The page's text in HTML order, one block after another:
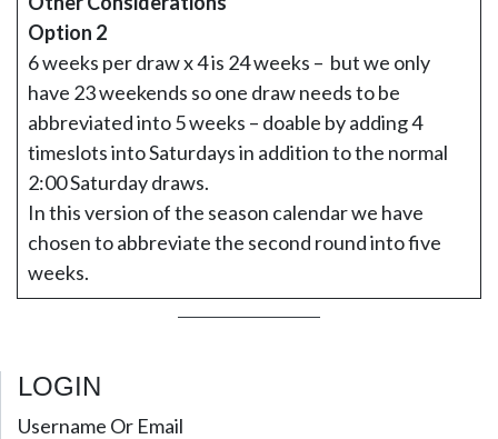
Option 2
6 weeks per draw x 4 is 24 weeks – but we only
have 23 weekends so one draw needs to be
abbreviated into 5 weeks – doable by adding 4
timeslots into Saturdays in addition to the normal
2:00 Saturday draws.
In this version of the season calendar we have
chosen to abbreviate the second round into five
weeks.
LOGIN
Username Or Email